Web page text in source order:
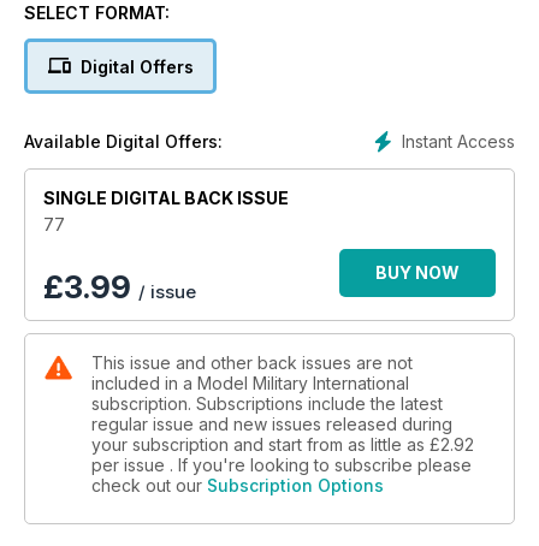
MMI’s thoughts on the latest kits and accessories
p 58 1:48 SCALE
Luke Pitt explores 1:48 scale military models, figures and
accessories
Late breaking news and ramblings from the Editor
p 6 THINK TANK
p 16 THE ELEFANT IN THEROOM
Part One
Tamiya’s 1:35 scale Elefant by Brett Green
p 26 PREVIEW
Meng Models 1:35 scale Merkava 3D Early
p 28 THE CHARIOT
SELECT FORMAT:
Digital Offers
Instant Access
Available Digital Offers:
SINGLE DIGITAL BACK ISSUE
77
£3.99 / issue
BUY NOW
This issue and other back issues are not
included in a Model Military International
subscription. Subscriptions include the latest
regular issue and new issues released during
your subscription and start from as little as £2.92
per issue . If you're looking to subscribe please
check out our Subscription Options